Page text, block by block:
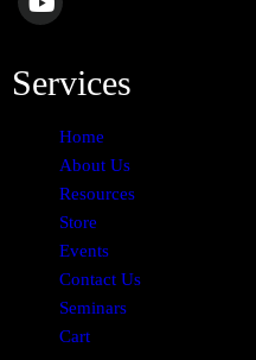
Services
Home
About Us
Resources
Store
Events
Contact Us
Seminars
Cart